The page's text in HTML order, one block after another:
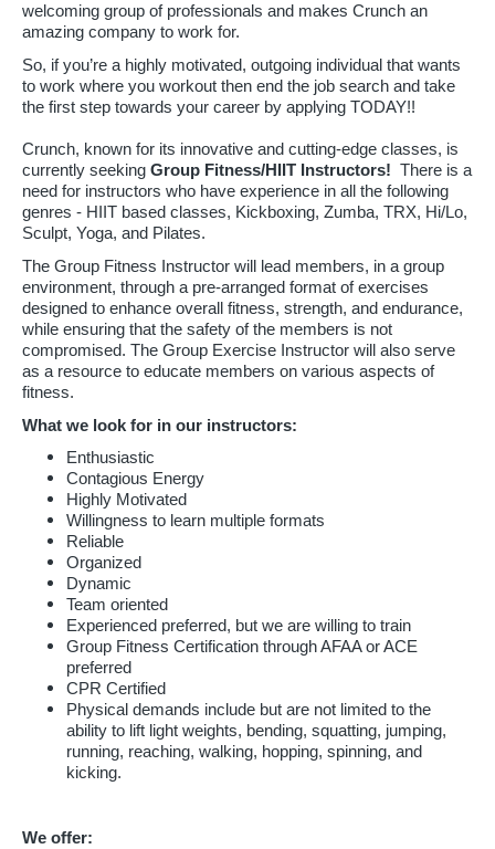
welcoming group of professionals and makes Crunch an
amazing company to work for.
So, if you’re a highly motivated, outgoing individual that wants
to work where you workout then end the job search and take
the first step towards your career by applying TODAY!!
Crunch, known for its innovative and cutting-edge classes, is
currently seeking Group Fitness/HIIT Instructors! There is a
need for instructors who have experience in all the following
genres - HIIT based classes, Kickboxing, Zumba, TRX, Hi/Lo,
Sculpt, Yoga, and Pilates.
The Group Fitness Instructor will lead members, in a group
environment, through a pre-arranged format of exercises
designed to enhance overall fitness, strength, and endurance,
while ensuring that the safety of the members is not
compromised. The Group Exercise Instructor will also serve
as a resource to educate members on various aspects of
fitness.
What we look for in our instructors:
Enthusiastic
Contagious Energy
Highly Motivated
Willingness to learn multiple formats
Reliable
Organized
Dynamic
Team oriented
Experienced preferred, but we are willing to train
Group Fitness Certification through AFAA or ACE
preferred
CPR Certified
Physical demands include but are not limited to the
ability to lift light weights, bending, squatting, jumping,
running, reaching, walking, hopping, spinning, and
kicking.
We offer: